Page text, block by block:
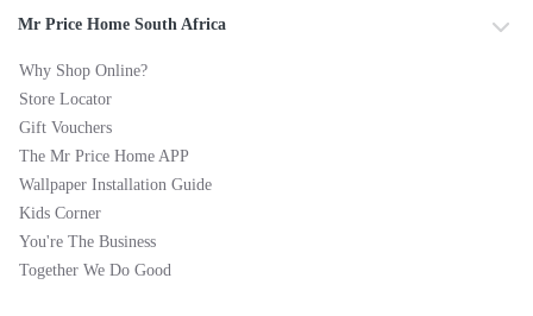
Mr Price Home South Africa
Why Shop Online?
Store Locator
Gift Vouchers
The Mr Price Home APP
Wallpaper Installation Guide
Kids Corner
You're The Business
Together We Do Good